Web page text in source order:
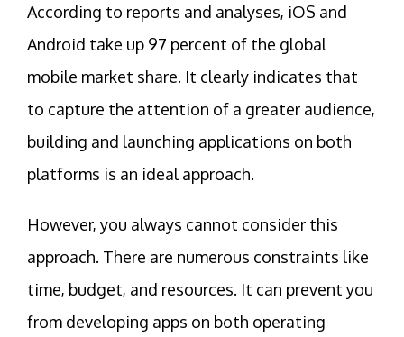
According to reports and analyses, iOS and
Android take up 97 percent of the global
mobile market share. It clearly indicates that
to capture the attention of a greater audience,
building and launching applications on both
platforms is an ideal approach.
However, you always cannot consider this
approach. There are numerous constraints like
time, budget, and resources. It can prevent you
from developing apps on both operating